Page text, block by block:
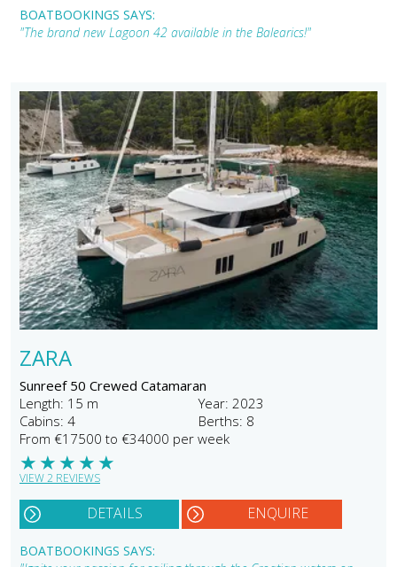
BOATBOOKINGS SAYS:
"The brand new Lagoon 42 available in the Balearics!"
ZARA
Sunreef 50 Crewed Catamaran
Length: 15 m
Year: 2023
Cabins: 4
Berths: 8
From €17500 to €34000 per week
★
★
★
★
★
VIEW 2 REVIEWS
DETAILS ENQUIRE
BOATBOOKINGS SAYS: